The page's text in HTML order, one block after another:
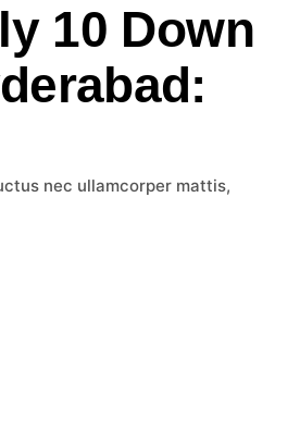
10 Down
nec ullamcorper mattis,